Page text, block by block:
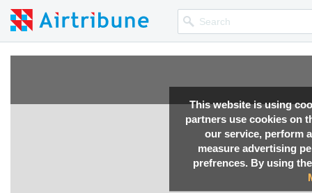
This website is using
partners use cookies on
our service, perform
measure advertising
prefrences. By using